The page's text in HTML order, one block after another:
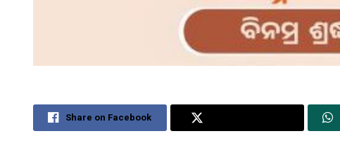
Share on Facebook